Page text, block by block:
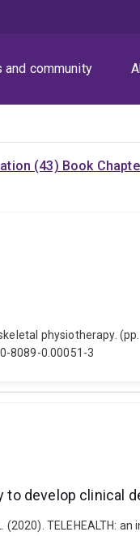
and community
(43) Book
physiotherapy.
8089-0.00051-3
to develop
(2020).